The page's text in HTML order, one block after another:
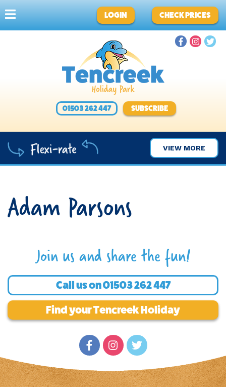
LOGIN CHECK PRICES
01503 262 447 SUBSCRIBE
VIEW MORE
Adam Parsons
Join us and share the fun!
Call us on01503 262 447
Find your Tencreek Holiday